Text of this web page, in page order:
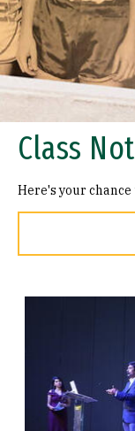
Class
Here's your